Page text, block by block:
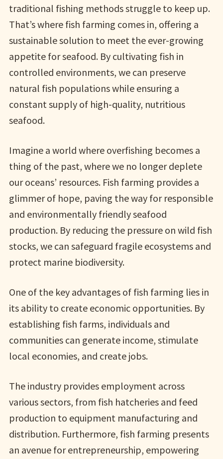
traditional fishing methods struggle to keep up.
That’s where fish farming comes in, offering a
sustainable solution to meet the ever-growing
appetite for seafood. By cultivating fish in
controlled environments, we can preserve
natural fish populations while ensuring a
constant supply of high-quality, nutritious
seafood.
Imagine a world where overfishing becomes a
thing of the past, where we no longer deplete
our oceans’ resources. Fish farming provides a
glimmer of hope, paving the way for responsible
and environmentally friendly seafood
production. By reducing the pressure on wild fish
stocks, we can safeguard fragile ecosystems and
protect marine biodiversity.
One of the key advantages of fish farming lies in
its ability to create economic opportunities. By
establishing fish farms, individuals and
communities can generate income, stimulate
local economies, and create jobs.
The industry provides employment across
various sectors, from fish hatcheries and feed
production to equipment manufacturing and
distribution. Furthermore, fish farming presents
an avenue for entrepreneurship, empowering